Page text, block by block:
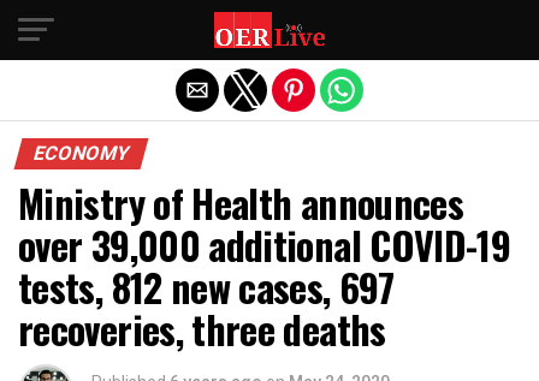
ECONOMY
Ministry of Health announces
over 39,000 additional COVID-19
tests, 812 new cases, 697
recoveries, three deaths
Exit mobile version